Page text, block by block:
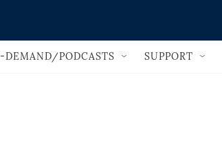
DEMAND/PODCASTS SUPPORT